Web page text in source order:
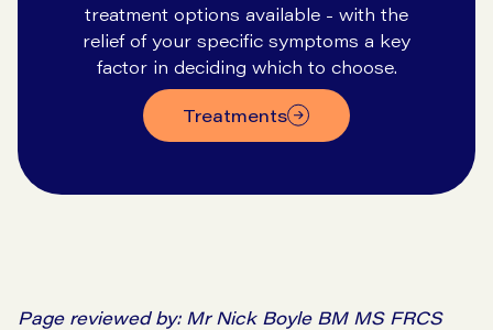
treatment options available - with the
relief of your specific symptoms a key
factor in deciding which to choose.
treatments
Page reviewed by: Mr Nick Boyle BM MS FRCS